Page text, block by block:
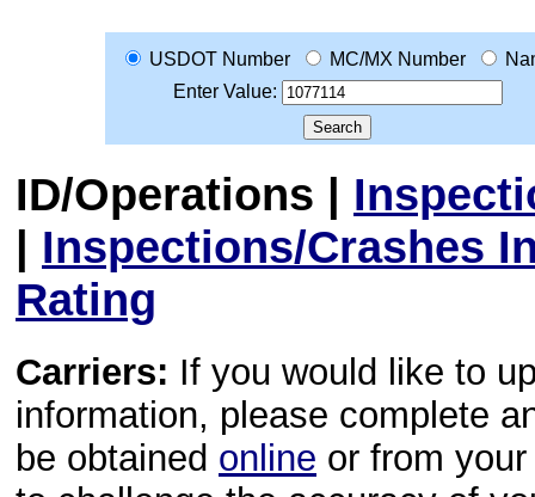
USDOT Number MC/MX Number
Enter Value:
ID/Operations |
| Inspections/Crashes
Rating
Carriers: If you would like to
information, please complete
be obtained online or from